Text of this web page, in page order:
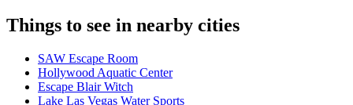
Things to see in nearby cities
SAW Escape Room
Hollywood Aquatic Center
Escape Blair Witch
Lake Las Vegas Water Sports